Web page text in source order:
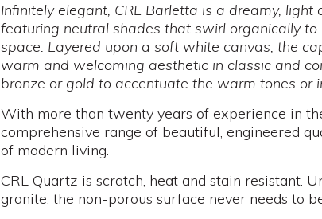
Infinitely elegant, CRL Barletta is a dreamy,
featuring neutral shades that swirl organically
space. Layered upon a soft white canvas, the
warm and welcoming aesthetic in classic and
bronze or gold to accentuate the warm tones or
With more than twenty years of experience in
comprehensive range of beautiful, engineered
of modern living.
CRL Quartz is scratch, heat and stain resistant.
granite, the non-porous surface never needs to